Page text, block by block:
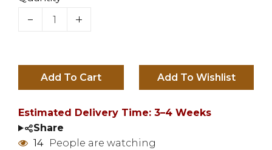
Add To Cart
Estimated Delivery Time: 3–4 Weeks
Share
14
People are watching